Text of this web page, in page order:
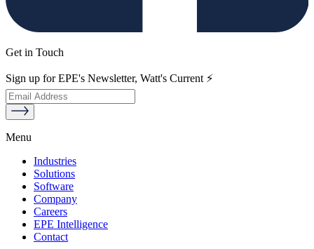
Get in Touch
Sign up for EPE's Newsletter, Watt's Current ⚡
Menu
Industries
Solutions
Software
Company
Careers
EPE Intelligence
Contact